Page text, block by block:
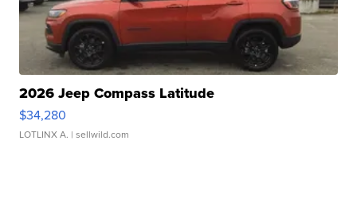
2026 Jeep Compass Latitude
$34,280
LOTLINX A. | sellwild.com